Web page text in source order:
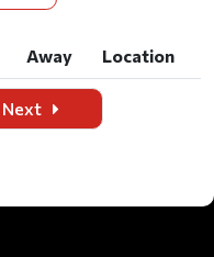
Away
Location
Away Location
Next